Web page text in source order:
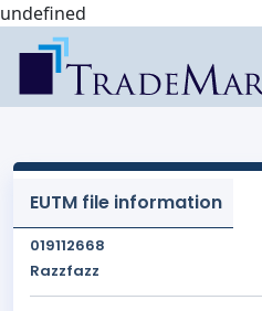
undefined
EUTM file information
019112668
Razzfazz